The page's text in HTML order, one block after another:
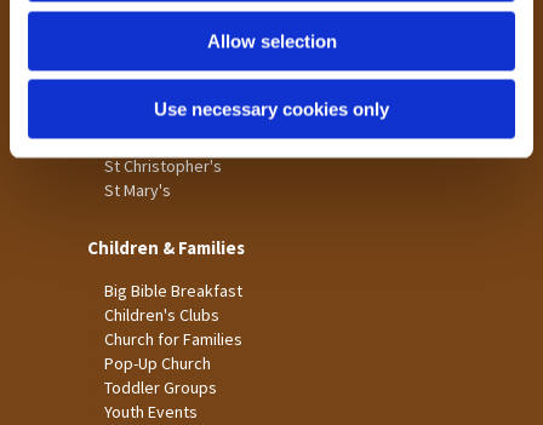
Allow selection
Use necessary cookies only
Holme Wood
St James
St Christopher's
St Mary's
Children & Families
Big Bible Breakfast
Children's Clubs
Church for Families
Pop-Up Church
Toddler Groups
Youth Events